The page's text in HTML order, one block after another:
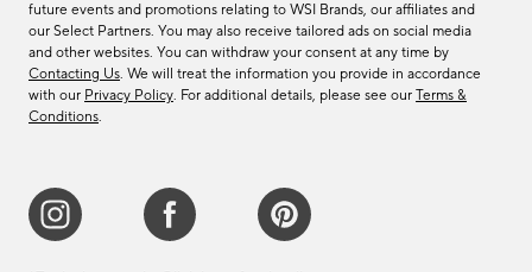
future events and promotions relating to WSI Brands, our affiliates and
our Select Partners. You may also receive tailored ads on social media
and other websites. You can withdraw your consent at any time by
Contacting Us. We will treat the information you provide in accordance
with our Privacy Policy. For additional details, please see our Terms &
Conditions.